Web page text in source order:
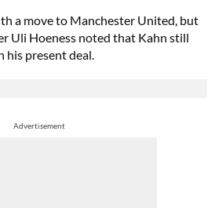
a move to Manchester United, but
Uli Hoeness noted that Kahn still
his present deal.
Advertisement